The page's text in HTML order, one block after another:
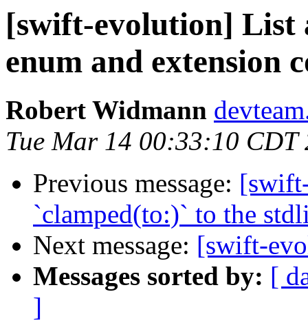
[swift-evolution] List
enum and extension
Robert Widmann
Tue Mar 14 00:33:10 CDT
Previous message:
`clamped(to:)` to the
Next message: [swift-
Messages sorted by: [
]